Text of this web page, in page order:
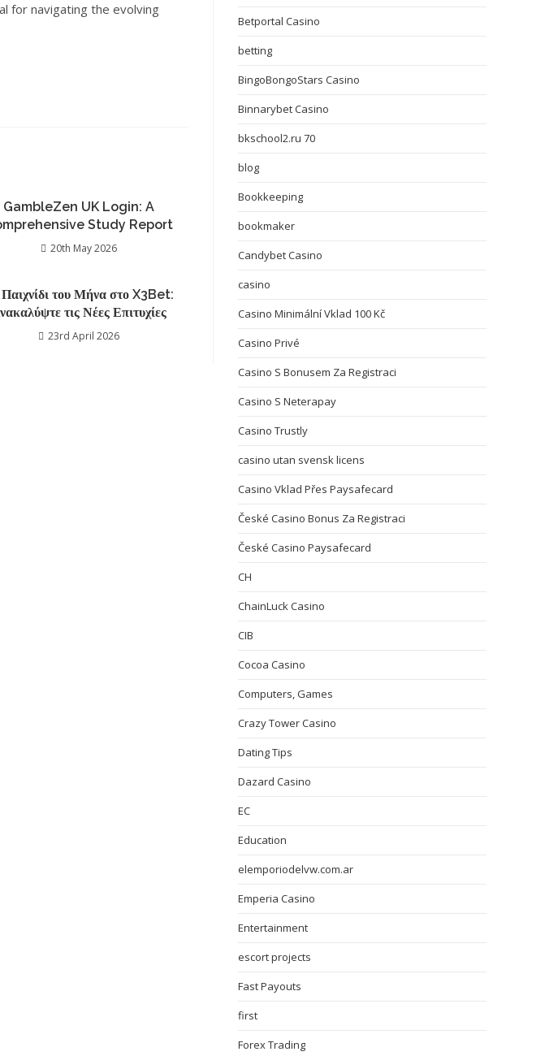
for navigating the evolving
GambleZen UK Login: A
Study Report
20th May 2026
του Μήνα στο X3Bet:
τις Νέες Επιτυχίες
23rd April 2026
Betportal Casino
betting
BingoBongoStars Casino
Binnarybet Casino
bkschool2.ru 70
blog
Bookkeeping
bookmaker
Candybet Casino
casino
Casino Minimální Vklad 100 Kč
Casino Privé
Casino S Bonusem Za Registraci
Casino S Neterapay
Casino Trustly
casino utan svensk licens
Casino Vklad Přes Paysafecard
České Casino Bonus Za Registraci
České Casino Paysafecard
CH
ChainLuck Casino
CIB
Cocoa Casino
Computers, Games
Crazy Tower Сasino
Dating Tips
Dazard Casino
EC
Education
elemporiodelvw.com.ar
Emperia Casino
Entertainment
escort projects
Fast Payouts
first
Forex Trading